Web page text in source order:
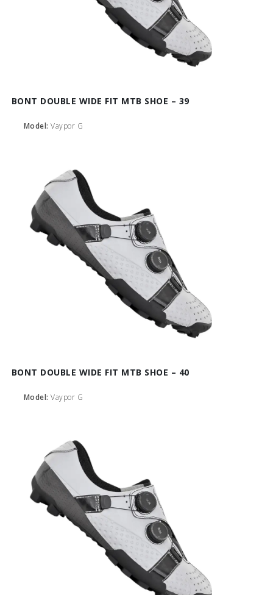
BONT DOUBLE WIDE FIT MTB SHOE – 39
Model: Vaypor G
BONT DOUBLE WIDE FIT MTB SHOE – 40
Model: Vaypor G